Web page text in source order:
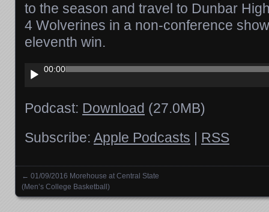
to the season and travel to Dunbar
4 Wolverines in a non-conference
eleventh win.
Audio
Player
00:00
Podcast: Download (27.0MB)
Subscribe: Apple Podcasts | RSS
Posts navigation
← 01/09/2016 Morehouse at Central State
(Men’s College Basketball)